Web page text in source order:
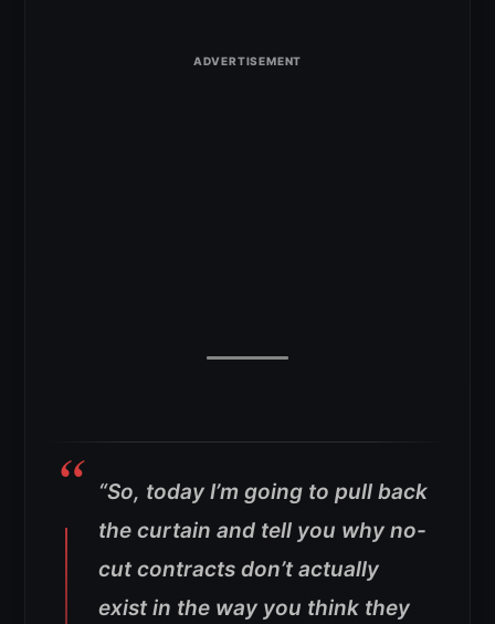
“So, today I’m going to pull back
the curtain and tell you why no-
cut contracts don’t actually
exist in the way you think they